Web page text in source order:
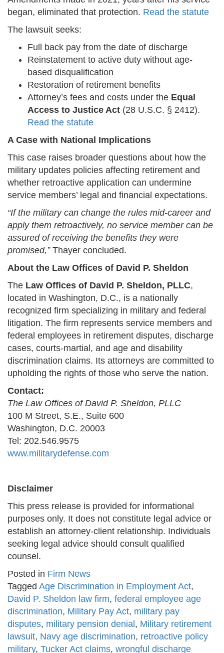
began, eliminated that protection. Read the statute
The lawsuit seeks:
Full back pay from the date of discharge
Reinstatement to active duty without age-
based disqualification
Restoration of retirement benefits
Attorney’s fees and costs under the Equal
Access to Justice Act (28 U.S.C. § 2412).
Read the statute
A Case with National Implications
This case raises broader questions about how the
military updates policies affecting retirement and
whether retroactive application can undermine
service members’ legal and financial expectations.
“If the military can change the rules mid-career and
apply them retroactively, no service member can be
assured of receiving the benefits they were
promised,”Thayer concluded.
About the Law Offices of David P. Sheldon
The Law Offices of David P. Sheldon, PLLC,
located in Washington, D.C., is a nationally
recognized firm specializing in military and federal
litigation. The firm represents service members and
federal employees in retirement disputes, discharge
cases, courts-martial, and age and disability
discrimination claims. Its attorneys are committed to
upholding the rights of those who serve the nation.
Contact:
The Law Offices of David P. Sheldon, PLLC
100 M Street, S.E., Suite 600
Washington, D.C. 20003
Tel: 202.546.9575
www.militarydefense.com
Disclaimer
This press release is provided for informational
purposes only. It does not constitute legal advice or
establish an attorney-client relationship. Individuals
seeking legal advice should consult qualified
counsel.
Posted in Firm News
Tagged Age Discrimination in Employment Act,
David P. Sheldon law firm, federal employee age
discrimination, Military Pay Act, military pay
disputes, military pension denial , Military retirement
lawsuit, Navy age discrimination, retroactive policy
military, Tucker Act claims, wrongful discharge